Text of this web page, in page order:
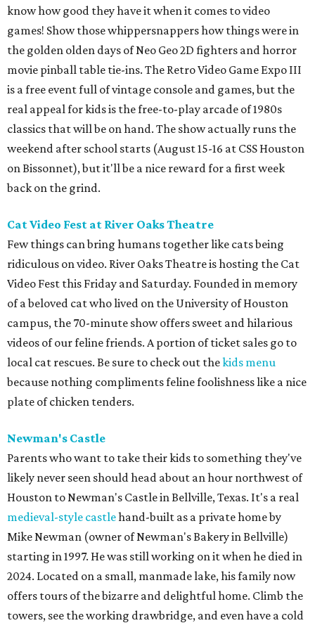
know how good they have it when it comes to video
games! Show those whippersnappers how things were in
the golden olden days of Neo Geo 2D fighters and horror
movie pinball table tie-ins. The Retro Video Game Expo III
is a free event full of vintage console and games, but the
real appeal for kids is the free-to-play arcade of 1980s
classics that will be on hand. The show actually runs the
weekend after school starts (August 15-16 at CSS Houston
on Bissonnet), but it'll be a nice reward for a first week
back on the grind.
Cat Video Fest at River Oaks Theatre
Few things can bring humans together like cats being
ridiculous on video. River Oaks Theatre is hosting the Cat
Video Fest this Friday and Saturday. Founded in memory
of a beloved cat who lived on the University of Houston
campus, the 70-minute show offers sweet and hilarious
videos of our feline friends. A portion of ticket sales go to
local cat rescues. Be sure to check out thekids menu
because nothing compliments feline foolishness like a nice
plate of chicken tenders.
Newman's Castle
Parents who want to take their kids to something they've
likely never seen should head about an hour northwest of
Houston to Newman's Castle in Bellville, Texas. It's a real
medieval-style castlehand-built as a private home by
Mike Newman (owner of Newman's Bakery in Bellville)
starting in 1997. He was still working on it when he died in
2024. Located on a small, manmade lake, his family now
offers tours of the bizarre and delightful home. Climb the
towers, see the working drawbridge, and even have a cold